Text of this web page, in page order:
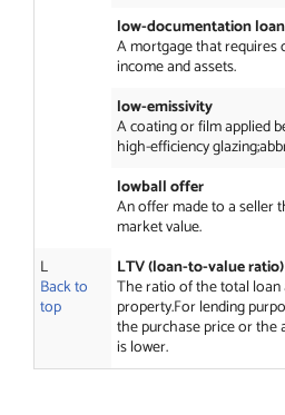
low-documentation loan
A mortgage that requires
income and assets.
low-emissivity
A coating or film applied
high-efficiency
lowball offer
An offer made to a seller
market value.
L
Back to
top
LTV (loan-to-value ratio)
The ratio of the total
property.For lending
the purchase price or the
is lower.